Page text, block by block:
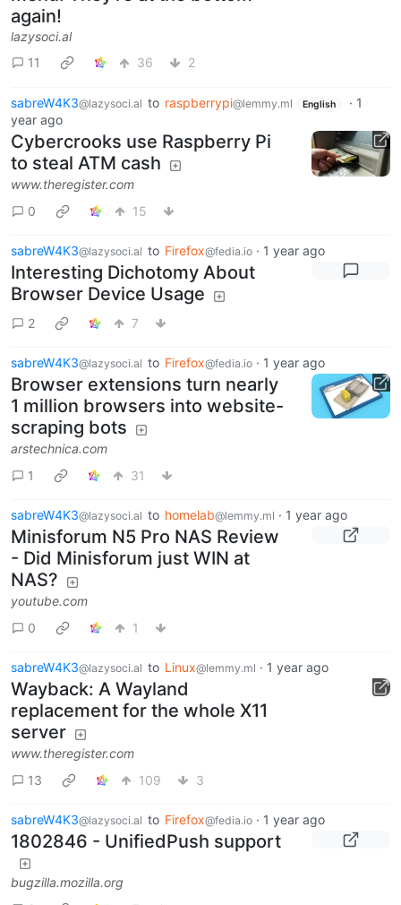
again!
lazysoci.al
11
36 2
sabreW4K3@lazysoci.al to raspberrypi@lemmy.ml English · 1
year ago
Cybercrooks use Raspberry Pi
to steal ATM cash
www.theregister.com
0
15
sabreW4K3@lazysoci.al to Firefox@fedia.io · 1 year ago
Interesting Dichotomy About
Browser Device Usage
2 7
sabreW4K3@lazysoci.al to Firefox@fedia.io · 1 year ago
Browser extensions turn nearly
1 million browsers into website-
scraping bots
arstechnica.com
1
31
sabreW4K3@lazysoci.al to homelab@lemmy.ml · 1 year ago
Minisforum N5 Pro NAS Review
- Did Minisforum just WIN at
NAS?
youtube.com
0
1
sabreW4K3@lazysoci.al to Linux@lemmy.ml · 1 year ago
Wayback: A Wayland
replacement for the whole X11
server
www.theregister.com
13
109 3
sabreW4K3@lazysoci.al to Firefox@fedia.io · 1 year ago
1802846 - UnifiedPush support
bugzilla.mozilla.org